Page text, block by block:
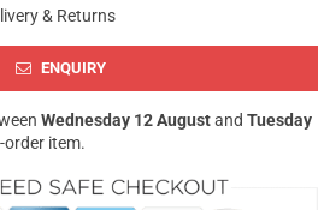
& Returns
ENQUIRY
Wednesday 12 Augustand Tuesday
order item.